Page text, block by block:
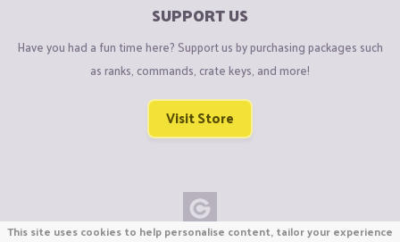
SUPPORT US
Have you had a fun time here? Support us by purchasing packages such
as ranks, commands, crate keys, and more!
Visit Store
This site uses cookies to help personalise content, tailor your experience